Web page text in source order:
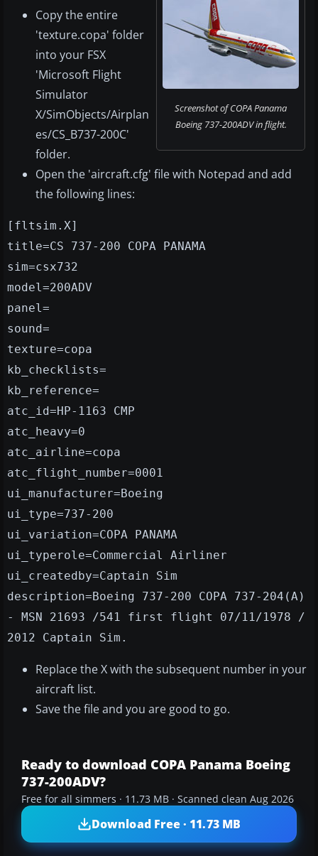
Screenshot of COPA Panama
Boeing 737-200ADV in flight.
Copy the entire
'texture.copa' folder
into your FSX
'Microsoft Flight
Simulator
X/SimObjects/Airplan
es/CS_B737-200C'
folder.
Open the 'aircraft.cfg' file with Notepad and add
the following lines:
[fltsim.X]
title=CS 737-200 COPA PANAMA
sim=csx732
model=200ADV
panel=
sound=
texture=copa
kb_checklists=
kb_reference=
atc_id=HP-1163 CMP
atc_heavy=0
atc_airline=copa
atc_flight_number=0001
ui_manufacturer=Boeing
ui_type=737-200
ui_variation=COPA PANAMA
ui_typerole=Commercial Airliner
ui_createdby=Captain Sim
description=Boeing 737-200 COPA 737-204(A)
- MSN 21693 /541 first flight 07/11/1978 /
2012 Captain Sim.
Replace the X with the subsequent number in your
aircraft list.
Save the file and you are good to go.
Ready to download COPA Panama Boeing
737-200ADV?
Free for all simmers · 11.73 MB · Scanned clean Aug 2026
Download Free · 11.73 MB